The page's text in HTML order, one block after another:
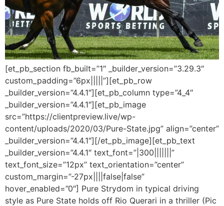
[et_pb_section fb_built=”1″ _builder_version=”3.29.3″
custom_padding=”6px|||||”][et_pb_row
_builder_version=”4.4.1″][et_pb_column type=”4_4″
_builder_version=”4.4.1″][et_pb_image
src=”https://clientpreview.live/wp-
content/uploads/2020/03/Pure-State.jpg” align=”center”
_builder_version=”4.4.1″][/et_pb_image][et_pb_text
_builder_version=”4.4.1″ text_font=”|300|||||||”
text_font_size=”12px” text_orientation=”center”
custom_margin=”-27px||||false|false”
hover_enabled=”0″] Pure Strydom in typical driving
style as Pure State holds off Rio Querari in a thriller (Pic